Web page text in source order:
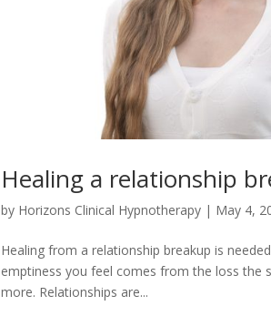
Healing a relationship
by Horizons Clinical Hypnotherapy | May 4,
Healing from a relationship breakup is
emptiness you feel comes from the loss the
more. Relationships are...